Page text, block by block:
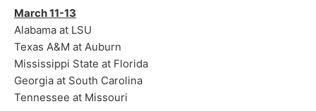
March 11-13
Alabama at LSU
Texas A&M at Auburn
Mississippi State at Florida
Georgia at South Carolina
Tennessee at Missouri